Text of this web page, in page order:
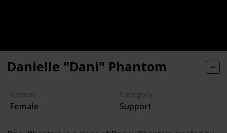
Danielle "Dani" Phantom
Gender
Female
Category
Support